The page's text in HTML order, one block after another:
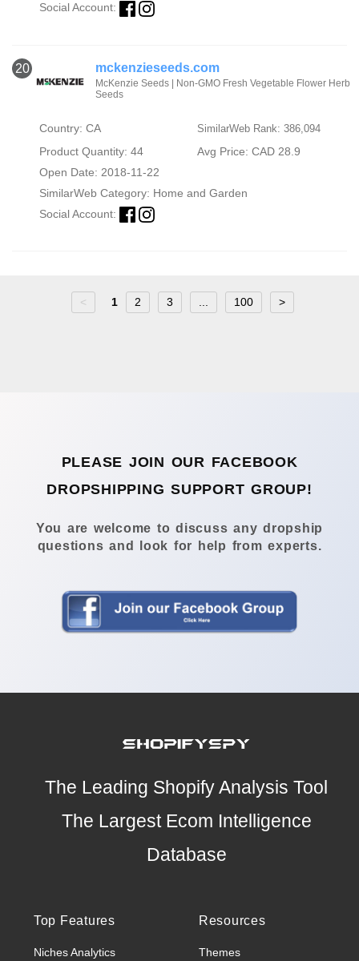
Social Account:
20 mckenzieseeds.com
McKenzie Seeds | Non-GMO Fresh Vegetable Flower Herb
Seeds
Country: CA SimilarWeb Rank: 386,094
Product Quantity: 44
Avg Price: CAD 28.9
Open Date: 2018-11-22
SimilarWeb Category: Home and Garden
Social Account:
< 1 2 3 100 >
PLEASE JOIN OUR FACEBOOK
DROPSHIPPING SUPPORT GROUP!
You are welcome to discuss any dropship
questions and look for help from experts.
The Leading Shopify Analysis Tool
The Largest Ecom Intelligence
Database
Top Features
Niches Analytics
Resources
Themes